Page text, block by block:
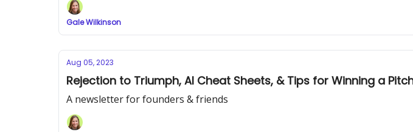
Gale Wilkinson
Aug 05, 2023
Rejection to Triumph, AI Cheat Sheets, & Tips for Winning a
A newsletter for founders & friends